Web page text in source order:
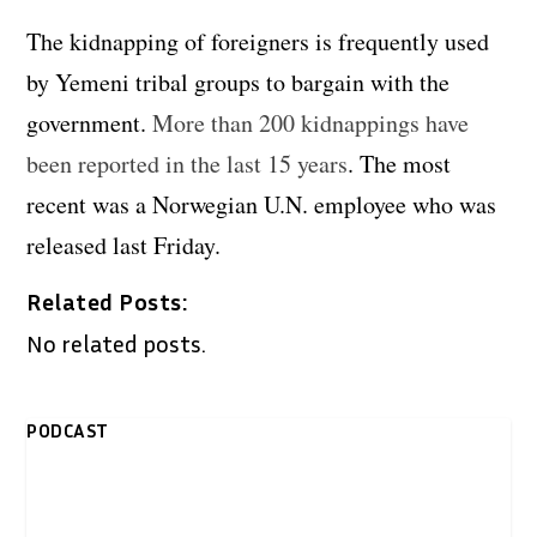
The kidnapping of foreigners is frequently used
by Yemeni tribal groups to bargain with the
government.More than 200 kidnappings have
been reported in the last 15 years. The most
recent was a Norwegian U.N. employee who was
released last Friday.
Related Posts:
No related posts.
PODCAST